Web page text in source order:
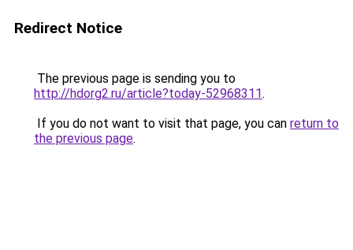
Redirect Notice
The previous page is sending you to
http://hdorg2.ru/article?today-52968311.
If you do not want to visit that page, you can return to
the previous page.